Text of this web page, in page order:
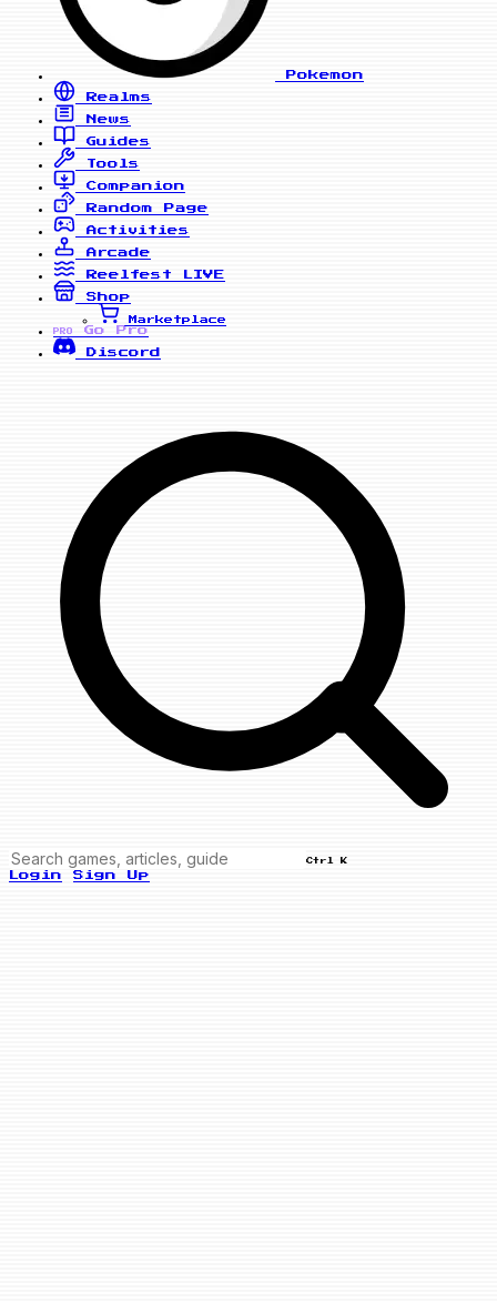
Pokemon
Realms
News
Guides
Tools
Companion
Random Page
Activities
Arcade
Reelfest
LIVE
Shop
Marketplace
PRO
Go Pro
Discord
Ctrl K
Login Sign Up